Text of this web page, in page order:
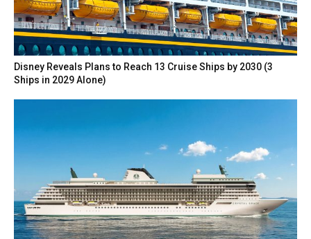
Disney Reveals Plans to Reach 13 Cruise Ships by 2030 (3
Ships in 2029 Alone)